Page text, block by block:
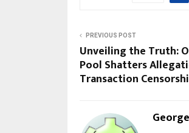
PREVIOUS POST
Unveiling the Truth:
Pool Shatters
Transaction